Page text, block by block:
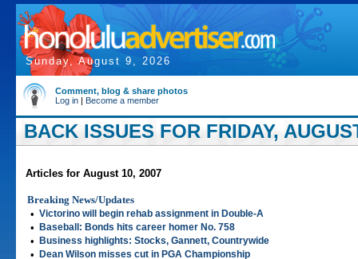
Sunday, August 9, 2026
Comment, blog & share photos
Log in | Become a member
BACK ISSUES FOR FRIDAY,
Articles for August 10, 2007
Breaking News/Updates
• Victorino will begin rehab assignment in Double-A
• Baseball: Bonds hits career homer No. 758
• Business highlights: Stocks, Gannett, Countrywide
• Dean Wilson misses cut in PGA Championship